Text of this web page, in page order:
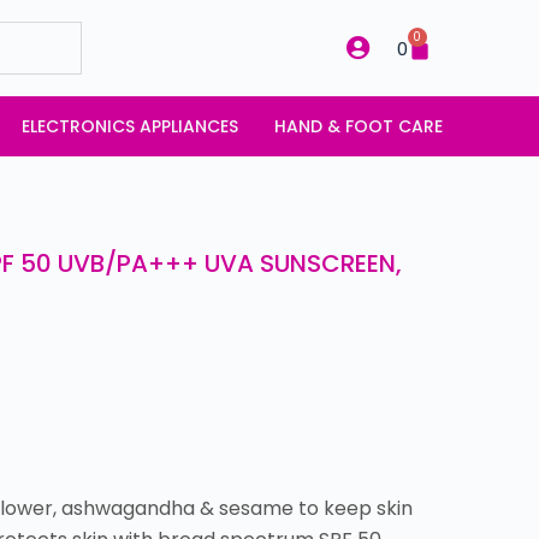
0 0
ELECTRONICS APPLIANCES HAND & FOOT CARE
50 UVB/PA+++ UVA SUNSCREEN,
ashwagandha & sesame to keep skin